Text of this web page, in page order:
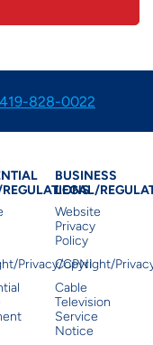
419-828-0022
Helpful
Privacy/CPNI
BUSINESS
LEGAL/
Website
Privacy
Policy
Copyright/
Cable
Television
Service
Notice